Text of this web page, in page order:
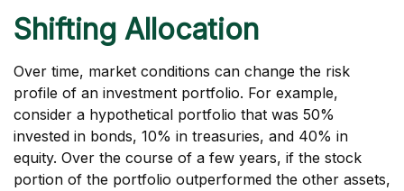
Shifting Allocation
Over time, market conditions can change the risk
profile of an investment portfolio. For example,
consider a hypothetical portfolio that was 50%
invested in bonds, 10% in treasuries, and 40% in
equity. Over the course of a few years, if the stock
portion of the portfolio outperformed the other assets,